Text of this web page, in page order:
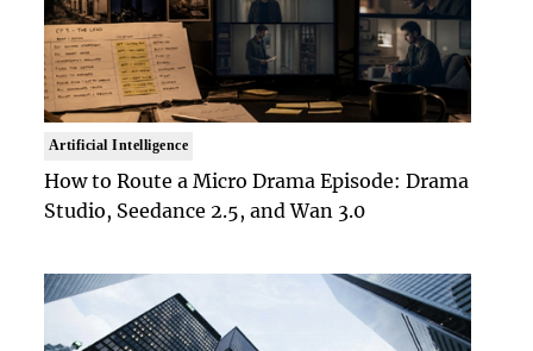
Artificial Intelligence
How to Route a Micro Drama Episode: Drama
Studio, Seedance 2.5, and Wan 3.0